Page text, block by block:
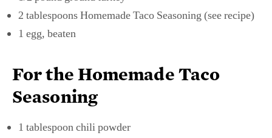
2 tablespoons Homemade Taco Seasoning (see recipe)
1 egg, beaten
For the Homemade Taco
Seasoning
1 tablespoon chili powder